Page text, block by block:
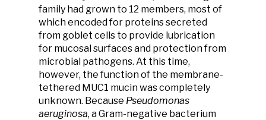
family had grown to 12 members, most of
which encoded for proteins secreted
from goblet cells to provide lubrication
for mucosal surfaces and protection from
microbial pathogens. At this time,
however, the function of the membrane-
tethered MUC1 mucin was completely
unknown. Because Pseudomonas
aeruginosa, a Gram-negative bacterium